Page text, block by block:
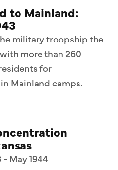
to Mainland:
military troopship the
more than 260
for
Mainland camps.
- May 1944